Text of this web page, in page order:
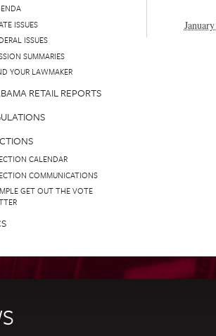
ISSUES
ISSUES
SUMMARIES
YOUR LAWMAKER
RETAIL REPORTS
CALENDAR
COMMUNICATIONS
GET OUT THE VOTE